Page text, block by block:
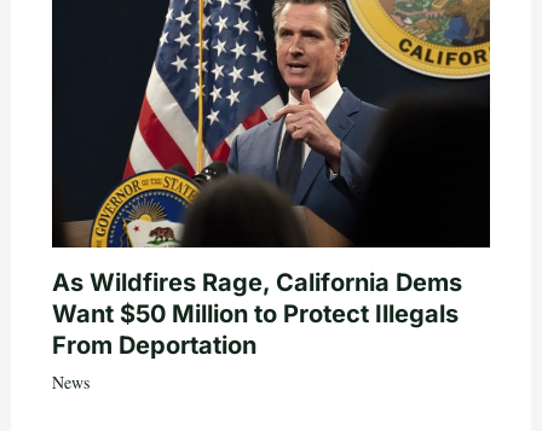
As Wildfires Rage, California Dems
Want $50 Million to Protect Illegals
From Deportation
News